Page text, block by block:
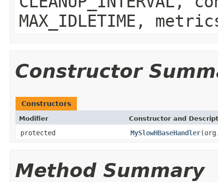
MAX_IDLETIME,
Constructor
Constructors
Modifier Constructor and
protected MySlowHBaseHandler
Method Summary